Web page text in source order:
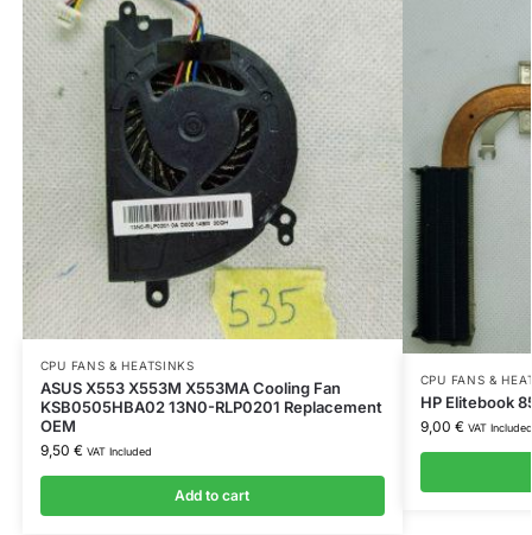
CPU FANS & HEATSINKS
ASUS X553 X553M X553MA Cooling Fan
KSB0505HBA02 13N0-RLP0201 Replacement
OEM
9,50 € VAT Included
Add to cart
CPU FANS &
HP Elitebook
9,00 € VAT Included